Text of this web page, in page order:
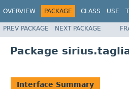
OVERVIEW PACKAGE CLASS USE
PREV PACKAGE NEXT PACKAGE
Package
Interface Summary